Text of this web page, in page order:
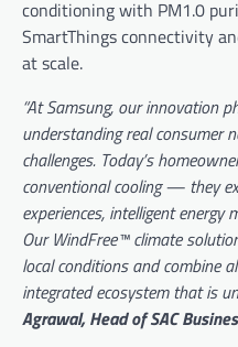
conditioning with PM1.0
SmartThings connectivity
at scale.
“At Samsung, our innovation
understanding real consumer
challenges. Today’s
conventional cooling — they
experiences, intelligent
Our WindFree™ climate
local conditions and combine
integrated ecosystem that is
Agrawal, Head of SAC